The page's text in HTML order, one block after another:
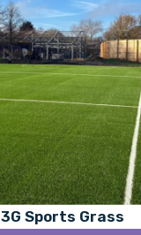
3G Sports Grass